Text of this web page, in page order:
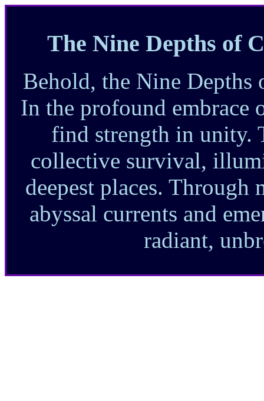
The Nine Depths of
Behold, the Nine Depths
In the profound embrace
find strength in unity.
collective survival,
deepest places. Through
abyssal currents and
radiant,